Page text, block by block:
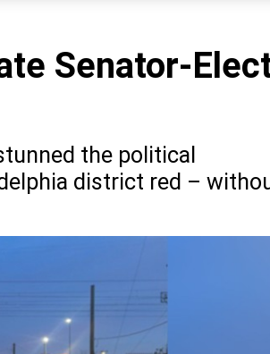
Senator-
the political
district red –